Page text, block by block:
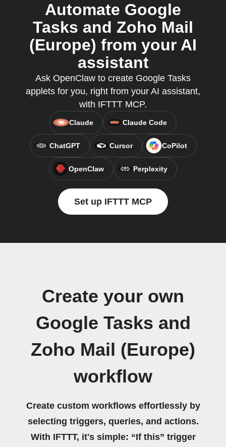
Automate Google
Tasks and Zoho Mail
(Europe) from your AI
assistant
Ask OpenClaw to create Google Tasks
applets for you, right from your AI assistant,
with IFTTT MCP.
Claude Claude Code
ChatGPT Cursor CoPilot
OpenClaw Perplexity
Set up IFTTT MCP
Create your own
Google Tasks and
Zoho Mail (Europe)
workflow
Create custom workflows effortlessly by
selecting triggers, queries, and actions.
With IFTTT, it's simple: “If this” trigger